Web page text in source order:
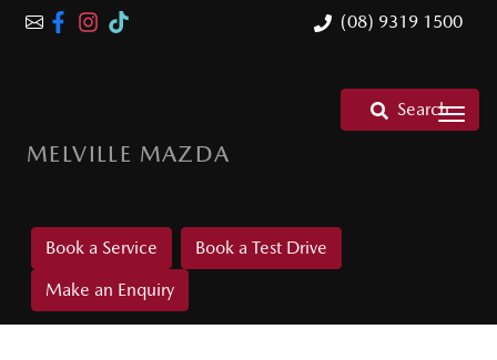
(08) 9319 1500
MELVILLE MAZDA
Search
Book a Service
Book a Test Drive
Make an Enquiry